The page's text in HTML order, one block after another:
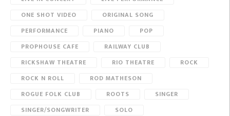
ONE SHOT VIDEO
ORIGINAL SONG
PERFORMANCE
PIANO
POP
PROPHOUSE CAFE
RAILWAY CLUB
RICKSHAW THEATRE
RIO THEATRE
ROCK
ROCK N ROLL
ROD MATHESON
ROGUE FOLK CLUB
ROOTS
SINGER
SINGER/SONGWRITER
SOLO